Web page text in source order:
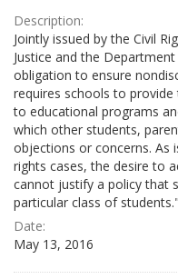
Description:
Jointly issued by the Civil
Justice and the
obligation to ensure
requires schools to
to educational programs
which other students,
objections or concerns. As
rights cases, the desire to
cannot justify a policy that
particular class of students."
Date:
May 13, 2016